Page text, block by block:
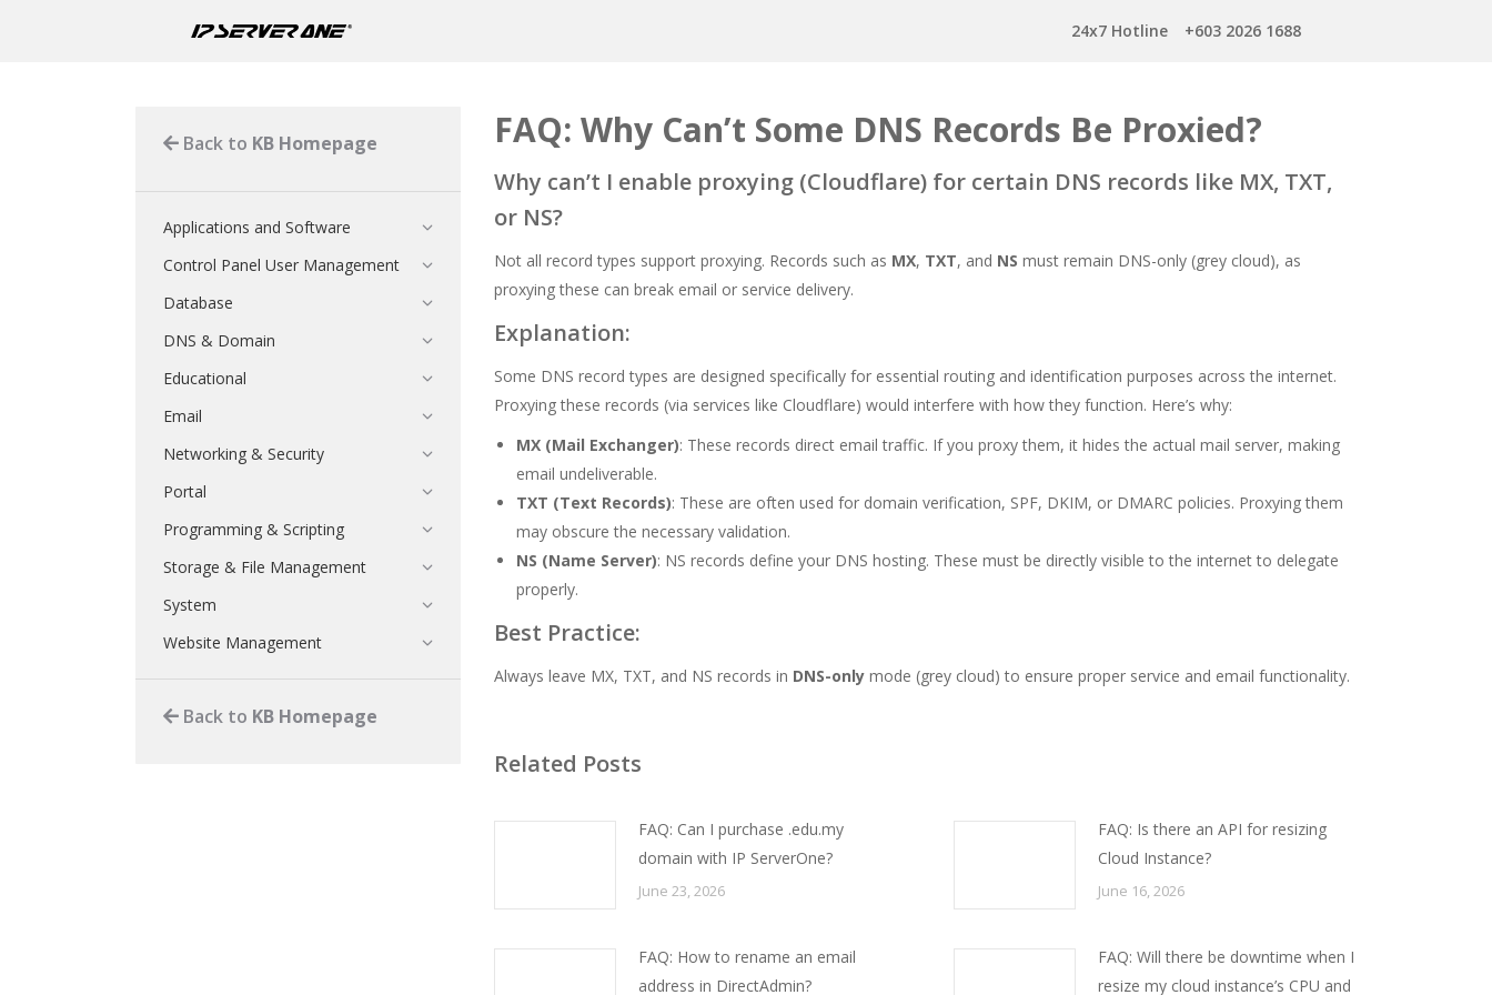
24x7 Hotline +603 2026 1688
FAQ: Why Can’t Some DNS Records Be Proxied?
Why can’t I enable proxying (Cloudflare) for certain DNS records like MX, TXT,
or NS?
Not all record types support proxying. Records such as MX, TXT, and NS must remain DNS-only (grey cloud), as
proxying these can break email or service delivery.
Explanation:
Some DNS record types are designed specifically for essential routing and identification purposes across the internet.
Proxying these records (via services like Cloudflare) would interfere with how they function. Here’s why:
MX (Mail Exchanger): These records direct email traffic. If you proxy them, it hides the actual mail server, making
email undeliverable.
TXT (Text Records): These are often used for domain verification, SPF, DKIM, or DMARC policies. Proxying them
may obscure the necessary validation.
NS (Name Server): NS records define your DNS hosting. These must be directly visible to the internet to delegate
properly.
Best Practice:
Always leave MX, TXT, and NS records in DNS-only mode (grey cloud) to ensure proper service and email functionality.
Related Posts
FAQ: Can I purchase .edu.my
domain with IP ServerOne?
June 23, 2026
FAQ: Is there an API for resizing
Cloud Instance?
June 16, 2026
FAQ: How to rename an email
address in DirectAdmin?
FAQ: Will there be downtime when I
resize my cloud instance’s CPU and
Back to KB Homepage
Applications and Software
Control Panel User Management
Database
DNS & Domain
Educational
Email
Networking & Security
Portal
Programming & Scripting
Storage & File Management
System
Website Management
Back to KB Homepage